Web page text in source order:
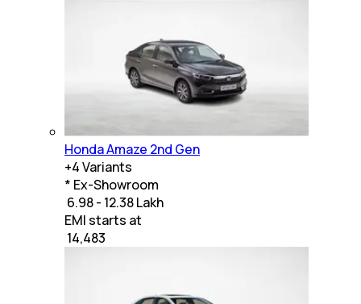
Honda Amaze 2nd Gen
+4Variants
* Ex-Showroom
₹ 6.98 - 12.38 Lakh
EMI starts at
14,483